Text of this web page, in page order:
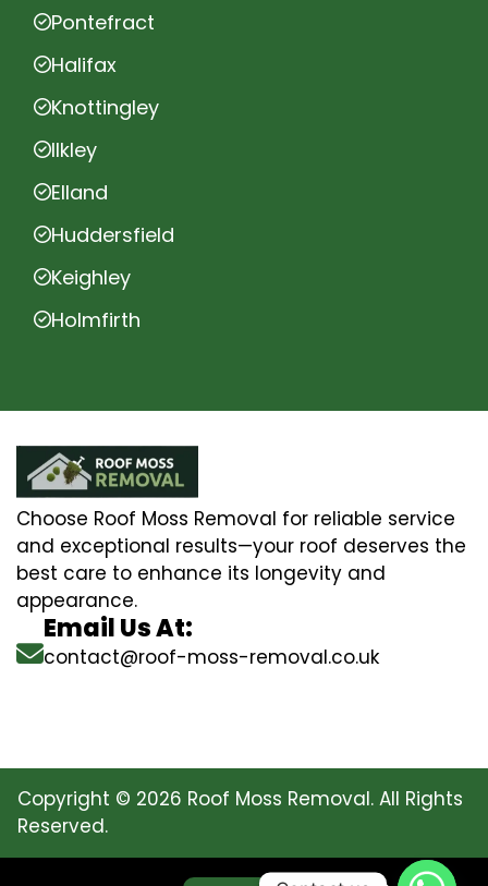
Pontefract
Halifax
Knottingley
Ilkley
Elland
Huddersfield
Keighley
Holmfirth
Choose Roof Moss Removal for reliable service
and exceptional results—your roof deserves the
best care to enhance its longevity and
appearance.
Email Us At:
contact@roof-moss-removal.co.uk
Copyright © 2026 Roof Moss Removal. All Rights
Reserved.